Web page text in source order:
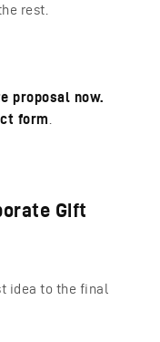
rest.
proposal now.
form
Gift
idea to the final